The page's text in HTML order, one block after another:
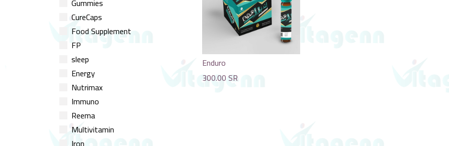
Gummies
CureCaps
Food Supplement
FP
sleep
Energy
Nutrimax
Immuno
Reema
Multivitamin
Enduro
300.00SR